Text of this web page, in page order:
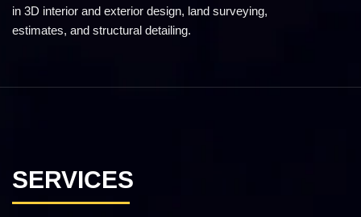
in 3D interior and exterior design, land surveying,
estimates, and structural detailing.
SERVICES